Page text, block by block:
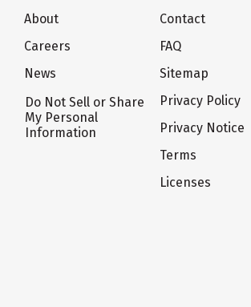
About
Careers
News
Do Not Sell or Share
My Personal
Information
Contact
FAQ
Sitemap
Privacy Policy
Privacy Notice
Terms
Licenses